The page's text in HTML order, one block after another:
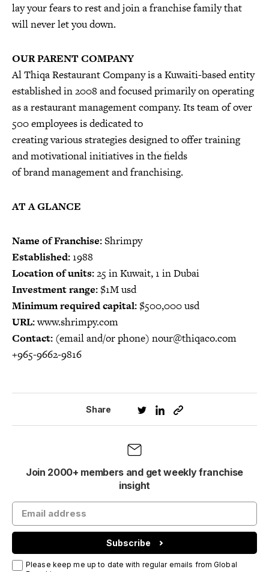
lay your fears to rest and join a franchise family that
will never let you down.
OUR PARENT COMPANY
Al Thiqa Restaurant Company is a Kuwaiti-based entity
established in 2008 and focused primarily on operating
as a restaurant management company. Its team of over
500 employees is dedicated to
creating various strategies designed to offer training
and motivational initiatives in the fields
of brand management and franchising.
AT A GLANCE
Name of Franchise:Shrimpy
Established:1988
Location of units:25 in Kuwait, 1 in Dubai
Investment range: $1M usd
Minimum required capital: $500,000 usd
URL:www.shrimpy.com
Contact: (email and/or phone) nour@thiqaco.com
+965-9662-9816
Share
Join 2000+ members and get weekly franchise
insight
Subscribe
Please keep me up to date with regular emails from Global